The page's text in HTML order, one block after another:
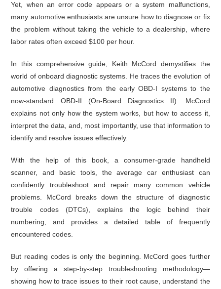
Yet, when an error code appears or a system malfunctions,
many automotive enthusiasts are unsure how to diagnose or fix
the problem without taking the vehicle to a dealership, where
labor rates often exceed $100 per hour.
In this comprehensive guide, Keith McCord demystifies the
world of onboard diagnostic systems. He traces the evolution of
automotive diagnostics from the early OBD-I systems to the
now-standard OBD-II (On-Board Diagnostics II). McCord
explains not only how the system works, but how to access it,
interpret the data, and, most importantly, use that information to
identify and resolve issues effectively.
With the help of this book, a consumer-grade handheld
scanner, and basic tools, the average car enthusiast can
confidently troubleshoot and repair many common vehicle
problems. McCord breaks down the structure of diagnostic
trouble codes (DTCs), explains the logic behind their
numbering, and provides a detailed table of frequently
encountered codes.
But reading codes is only the beginning. McCord goes further
by offering a step-by-step troubleshooting methodology—
showing how to trace issues to their root cause, understand the